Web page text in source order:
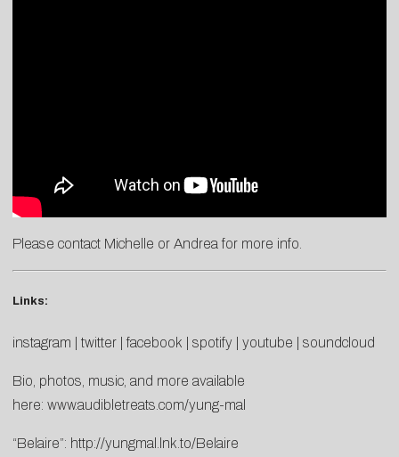
Please contact Michelle or Andrea for more info.
Links:
instagram twitter |facebook spotify youtube soundcloud
Bio, photos, music, and more available
here: www.audibletreats.com/yung-mal
“Belaire”: http://yungmal.lnk.to/Belaire